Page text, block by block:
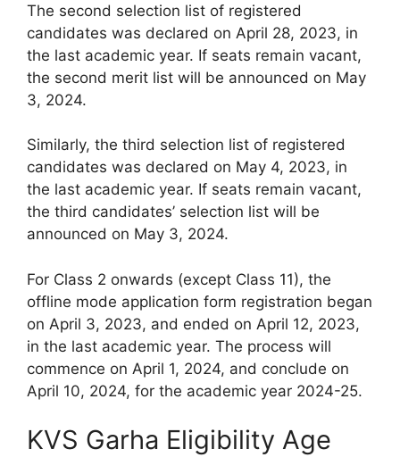
The second selection list of registered
candidates was declared on April 28, 2023, in
the last academic year. If seats remain vacant,
the second merit list will be announced on May
3, 2024.
Similarly, the third selection list of registered
candidates was declared on May 4, 2023, in
the last academic year. If seats remain vacant,
the third candidates’ selection list will be
announced on May 3, 2024.
For Class 2 onwards (except Class 11), the
offline mode application form registration began
on April 3, 2023, and ended on April 12, 2023,
in the last academic year. The process will
commence on April 1, 2024, and conclude on
April 10, 2024, for the academic year 2024-25.
KVS Garha Eligibility Age